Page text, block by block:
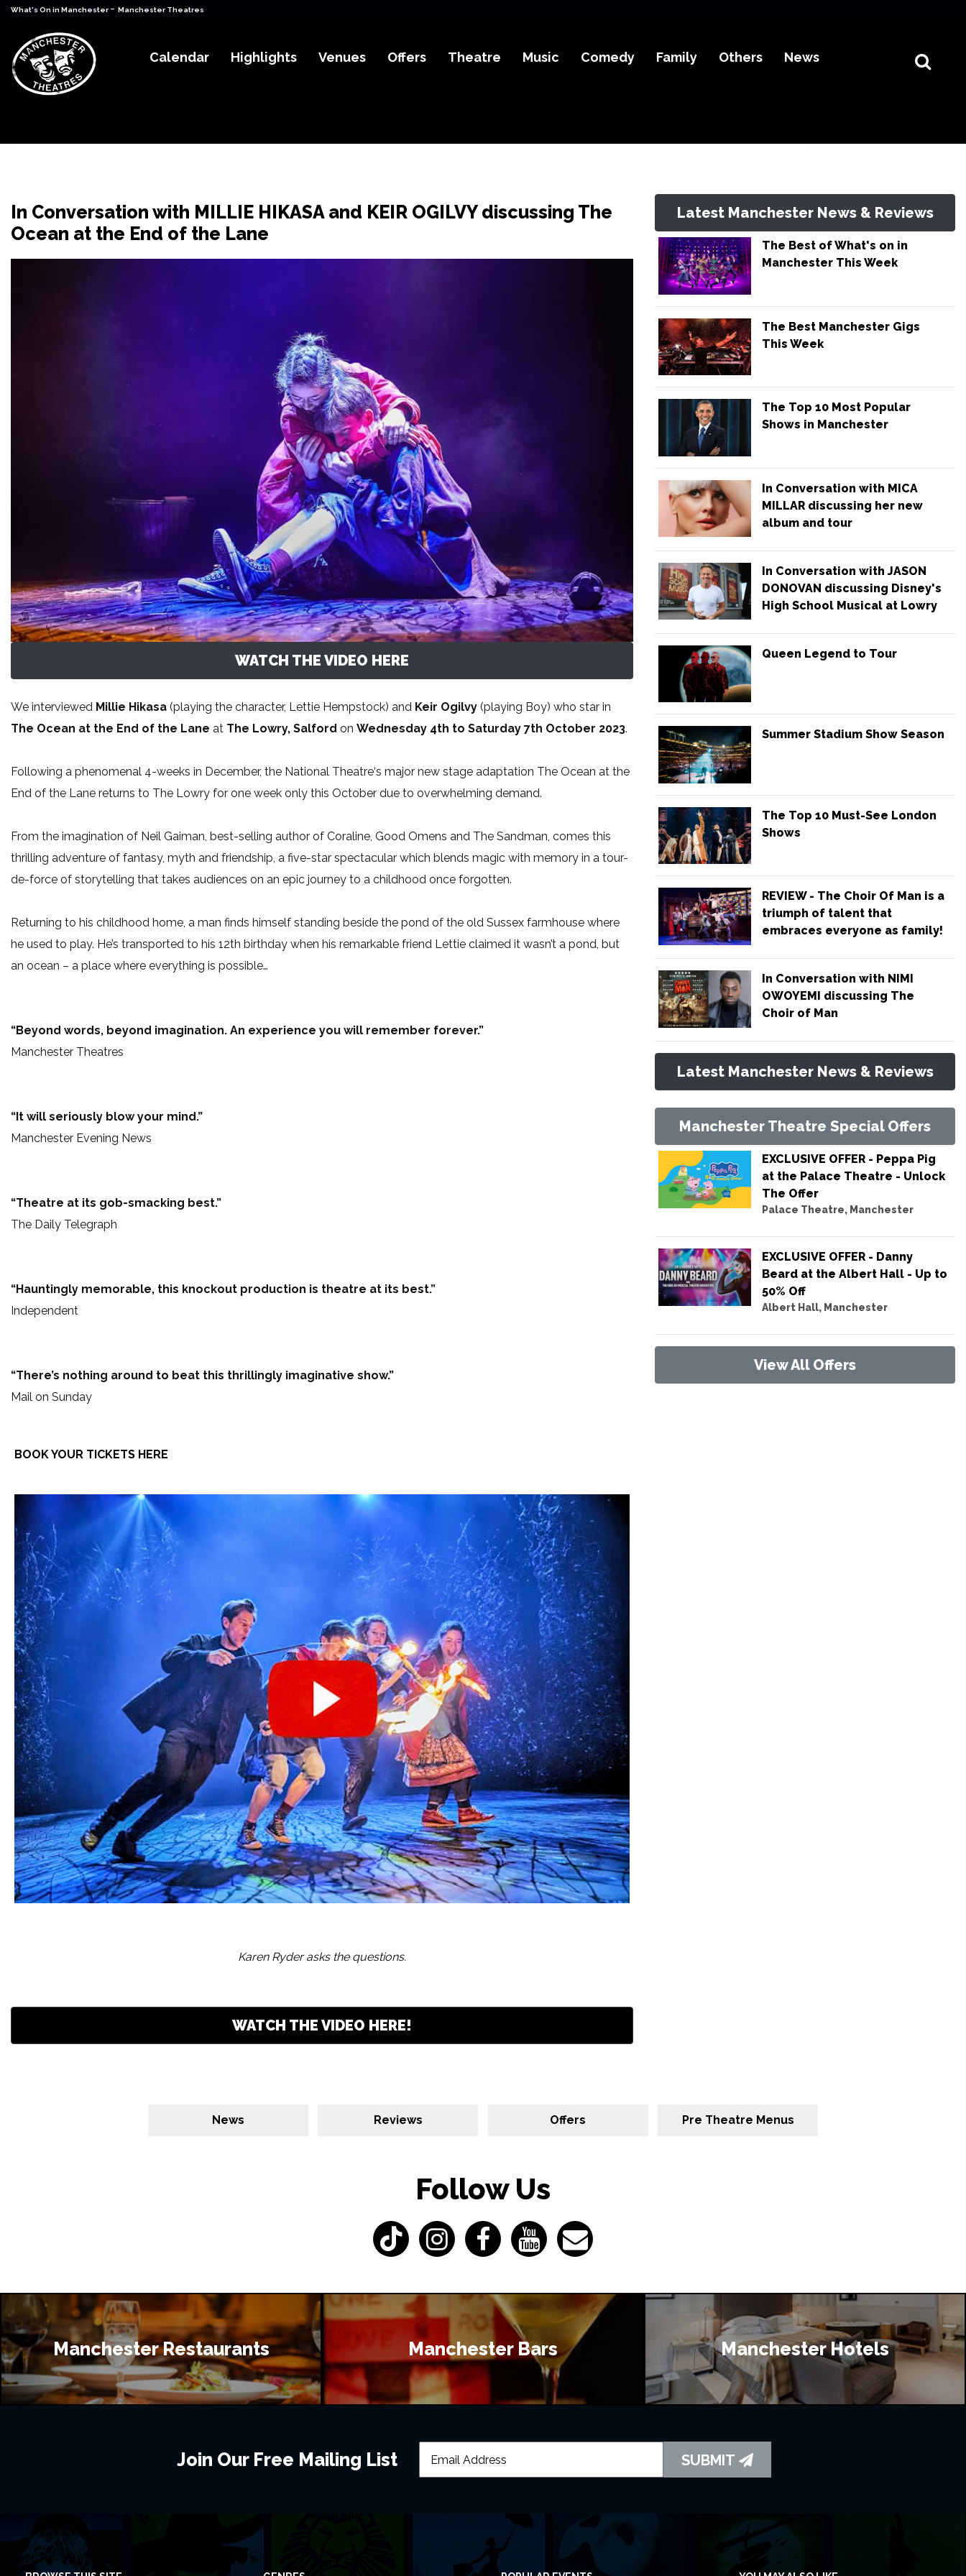
What's On in Manchester - Manchester Theatres
Calendar Highlights Venues Offers Theatre Music Comedy Family Others News
In Conversation with MILLIE HIKASA and KEIR OGILVY discussing The
Ocean at the End of the Lane
WATCH THE VIDEO HERE
We interviewed Millie Hikasa (playing the character, Lettie Hempstock) and Keir Ogilvy (playing Boy) who star in
The Ocean at the End of the Lane at The Lowry, Salford on Wednesday 4th to Saturday 7th October 2023.
Following a phenomenal 4-weeks in December, the National Theatre‘s major new stage adaptation The Ocean at the
End of the Lane returns to The Lowry for one week only this October due to overwhelming demand.
From the imagination of Neil Gaiman, best-selling author of Coraline, Good Omens and The Sandman, comes this
thrilling adventure of fantasy, myth and friendship, a five-star spectacular which blends magic with memory in a tour-
de-force of storytelling that takes audiences on an epic journey to a childhood once forgotten.
Returning to his childhood home, a man finds himself standing beside the pond of the old Sussex farmhouse where
he used to play. He’s transported to his 12th birthday when his remarkable friend Lettie claimed it wasn’t a pond, but
an ocean – a place where everything is possible…
“Beyond words, beyond imagination. An experience you will remember forever.”
Manchester Theatres
“It will seriously blow your mind.”
Manchester Evening News
“Theatre at its gob-smacking best.”
The Daily Telegraph
“Hauntingly memorable, this knockout production is theatre at its best.”
Independent
“There’s nothing around to beat this thrillingly imaginative show.”
Mail on Sunday
BOOK YOUR TICKETS HERE
Karen Ryder asks the questions.
WATCH THE VIDEO HERE!
Latest Manchester News & Reviews
The Best of What's on in
Manchester This Week
The Best Manchester Gigs
This Week
The Top 10 Most Popular
Shows in Manchester
In Conversation with MICA
MILLAR discussing her new
album and tour
In Conversation with JASON
DONOVAN discussing Disney's
High School Musical at Lowry
Queen Legend to Tour
Summer Stadium Show Season
The Top 10 Must-See London
Shows
REVIEW - The Choir Of Man is a
triumph of talent that
embraces everyone as family!
In Conversation with NIMI
OWOYEMI discussing The
Choir of Man
Latest Manchester News & Reviews
Manchester Theatre Special Offers
EXCLUSIVE OFFER - Peppa Pig
at the Palace Theatre - Unlock
The Offer
Palace Theatre, Manchester
EXCLUSIVE OFFER - Danny
Beard at the Albert Hall - Up to
50% Off
Albert Hall, Manchester
View All Offers
News Reviews Offers Pre Theatre Menus
Follow Us
Manchester Restaurants Manchester Bars Manchester Hotels
Join Our Free Mailing List SUBMIT